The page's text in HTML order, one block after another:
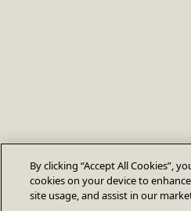
By clicking “Accept All Cookies”,
cookies on your device to
site usage, and assist in our